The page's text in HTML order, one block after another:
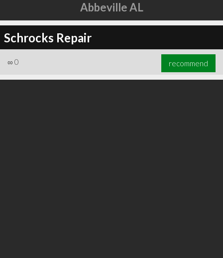
Abbeville AL
Schrocks Repair
∞ 0 recommend